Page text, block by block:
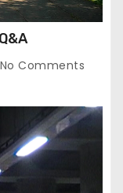
No Comments